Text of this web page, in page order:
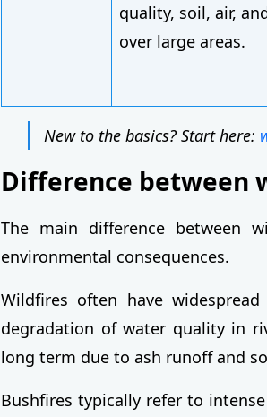
quality, soil, air,
over large areas.
New to the basics? Start here:
Difference between
The main difference between
environmental consequences.
Wildfires often have
degradation of water quality in
long term due to ash runoff and
Bushfires typically refer to